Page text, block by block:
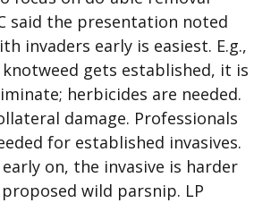
said the presentation noted
invaders early is easiest. E.g.,
knotweed gets established, it is
herbicides are needed.
damage. Professionals
for established invasives.
on, the invasive is harder
wild parsnip. LP